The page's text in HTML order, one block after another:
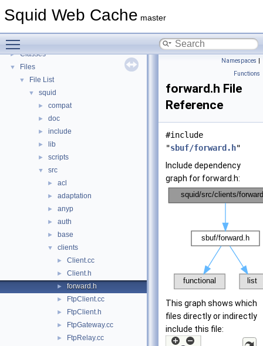
Squid Web Cache master
Deprecated List
►
► Classes
▼ Files
▼ File List
▼ squid
► compat
► doc
► include
► lib
► scripts
▼ src
► acl
► adaptation
► anyp
► auth
► base
▼ clients
► Client.cc
► Client.h
► forward.h
► FtpClient.cc
► FtpClient.h
► FtpGateway.cc
► FtpRelay.cc
Namespaces |
Functions
forward.h File
Reference
#include
"sbuf/forward.h"
Include dependency
graph for forward.h:
This graph shows which
files directly or indirectly
include this file: